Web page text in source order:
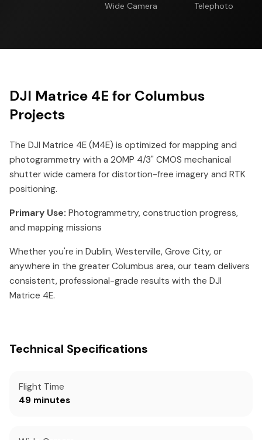
Wide Camera Telephoto
DJI Matrice 4E for Columbus
Projects
The DJI Matrice 4E (M4E) is optimized for mapping and
photogrammetry with a 20MP 4/3" CMOS mechanical
shutter wide camera for distortion-free imagery and RTK
positioning.
Primary Use: Photogrammetry, construction progress,
and mapping missions
Whether you're in Dublin, Westerville, Grove City, or
anywhere in the greater Columbus area, our team delivers
consistent, professional-grade results with the DJI
Matrice 4E.
Technical Specifications
Flight Time
49 minutes